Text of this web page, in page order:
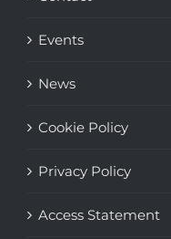
Events
News
Cookie Policy
Privacy Policy
Access Statement